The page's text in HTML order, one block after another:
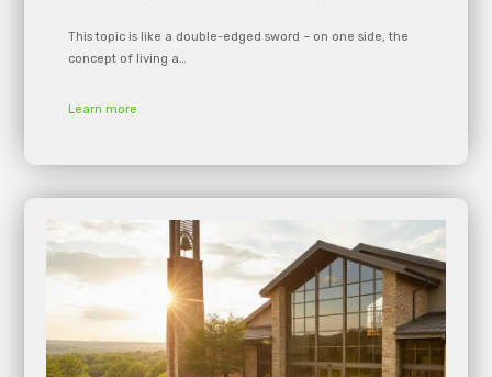
This topic is like a double-edged sword – on one side, the
concept of living a…
Learn more